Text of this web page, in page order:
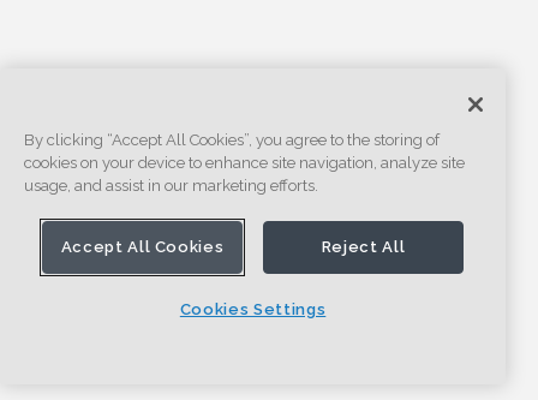
By clicking “Accept All Cookies”, you agree to the storing of
cookies on your device to enhance site navigation, analyze site
usage, and assist in our marketing efforts.
Accept All Cookies Reject All
Cookies Settings